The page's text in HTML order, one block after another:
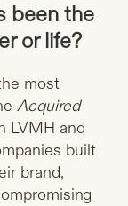
been the
or life?
most
Acquired
LVMH and
built
brand,